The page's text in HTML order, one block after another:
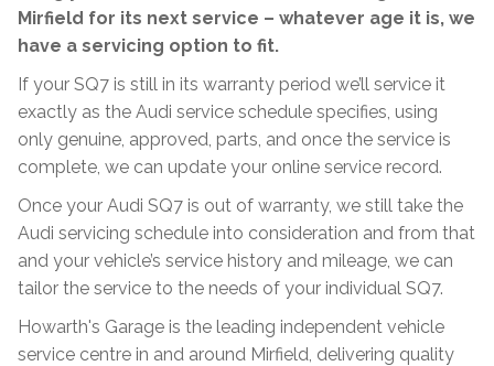
Mirfield for its next service – whatever age it is, we
have a servicing option to fit.
If your SQ7 is still in its warranty period we’ll service it
exactly as the Audi service schedule specifies, using
only genuine, approved, parts, and once the service is
complete, we can update your online service record.
Once your Audi SQ7 is out of warranty, we still take the
Audi servicing schedule into consideration and from that
and your vehicle’s service history and mileage, we can
tailor the service to the needs of your individual SQ7.
Howarth's Garage is the leading independent vehicle
service centre in and around Mirfield, delivering quality